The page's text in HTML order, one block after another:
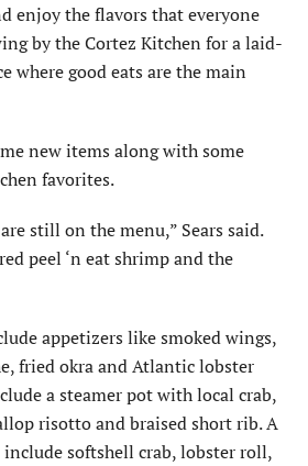
enjoy the flavors that everyone
by the Cortez Kitchen for a laid-
where good eats are the main
new items along with some
favorites.
still on the menu,” Sears said.
peel ‘n eat shrimp and the
appetizers like smoked wings,
fried okra and Atlantic lobster
a steamer pot with local crab,
risotto and braised short rib. A
softshell crab, lobster roll,